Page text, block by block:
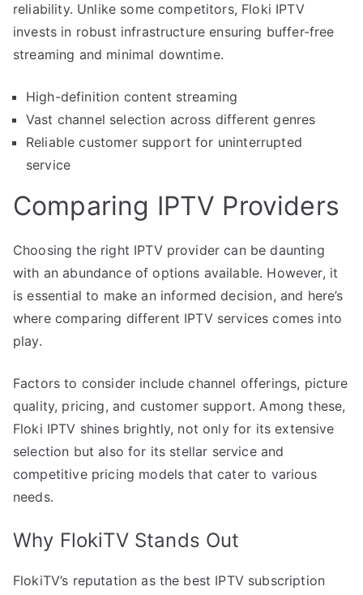
reliability. Unlike some competitors, Floki IPTV
invests in robust infrastructure ensuring buffer-free
streaming and minimal downtime.
High-definition content streaming
Vast channel selection across different genres
Reliable customer support for uninterrupted
service
Comparing IPTV Providers
Choosing the right IPTV provider can be daunting
with an abundance of options available. However, it
is essential to make an informed decision, and here’s
where comparing different IPTV services comes into
play.
Factors to consider include channel offerings, picture
quality, pricing, and customer support. Among these,
Floki IPTV shines brightly, not only for its extensive
selection but also for its stellar service and
competitive pricing models that cater to various
needs.
Why FlokiTV Stands Out
FlokiTV’s reputation as the best IPTV subscription